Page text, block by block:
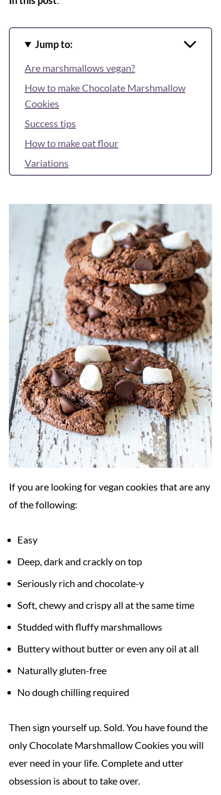
Jump to:
Are marshmallows vegan?
How to make Chocolate Marshmallow
Cookies
Success tips
How to make oat flour
Variations
Reviews & Questions
If you are looking for vegan cookies that are any
of the following:
Easy
Deep, dark and crackly on top
Seriously rich and chocolate-y
Soft, chewy and crispy all at the same time
Studded with fluffy marshmallows
Buttery without butter or even any oil at all
Naturally gluten-free
No dough chilling required
Then sign yourself up. Sold. You have found the
only Chocolate Marshmallow Cookies you will
ever need in your life. Complete and utter
obsession is about to take over.